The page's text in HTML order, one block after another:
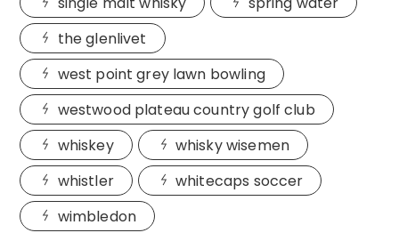
the glenlivet
west point grey lawn bowling
westwood plateau country golf club
whiskey
whisky wisemen
whistler
whitecaps soccer
wimbledon